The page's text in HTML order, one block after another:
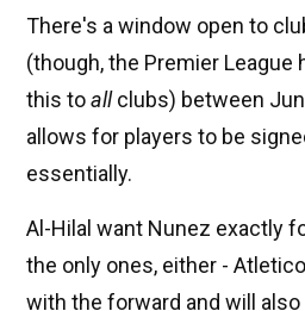
There's a window open to
(though, the Premier League
this toallclubs) between
allows for players to be
essentially.
Al-Hilal want Nunez exactly
the only ones, either -
with the forward and will